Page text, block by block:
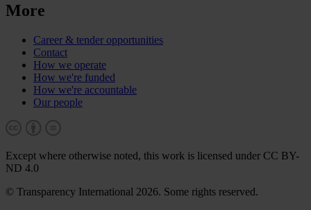
More
Career & tender opportunities
Contact
How we operate
How we're funded
How we're accountable
Our people
Except where otherwise noted, this work is licensed under CC BY-
ND 4.0
© Transparency International 2026. Some rights reserved.